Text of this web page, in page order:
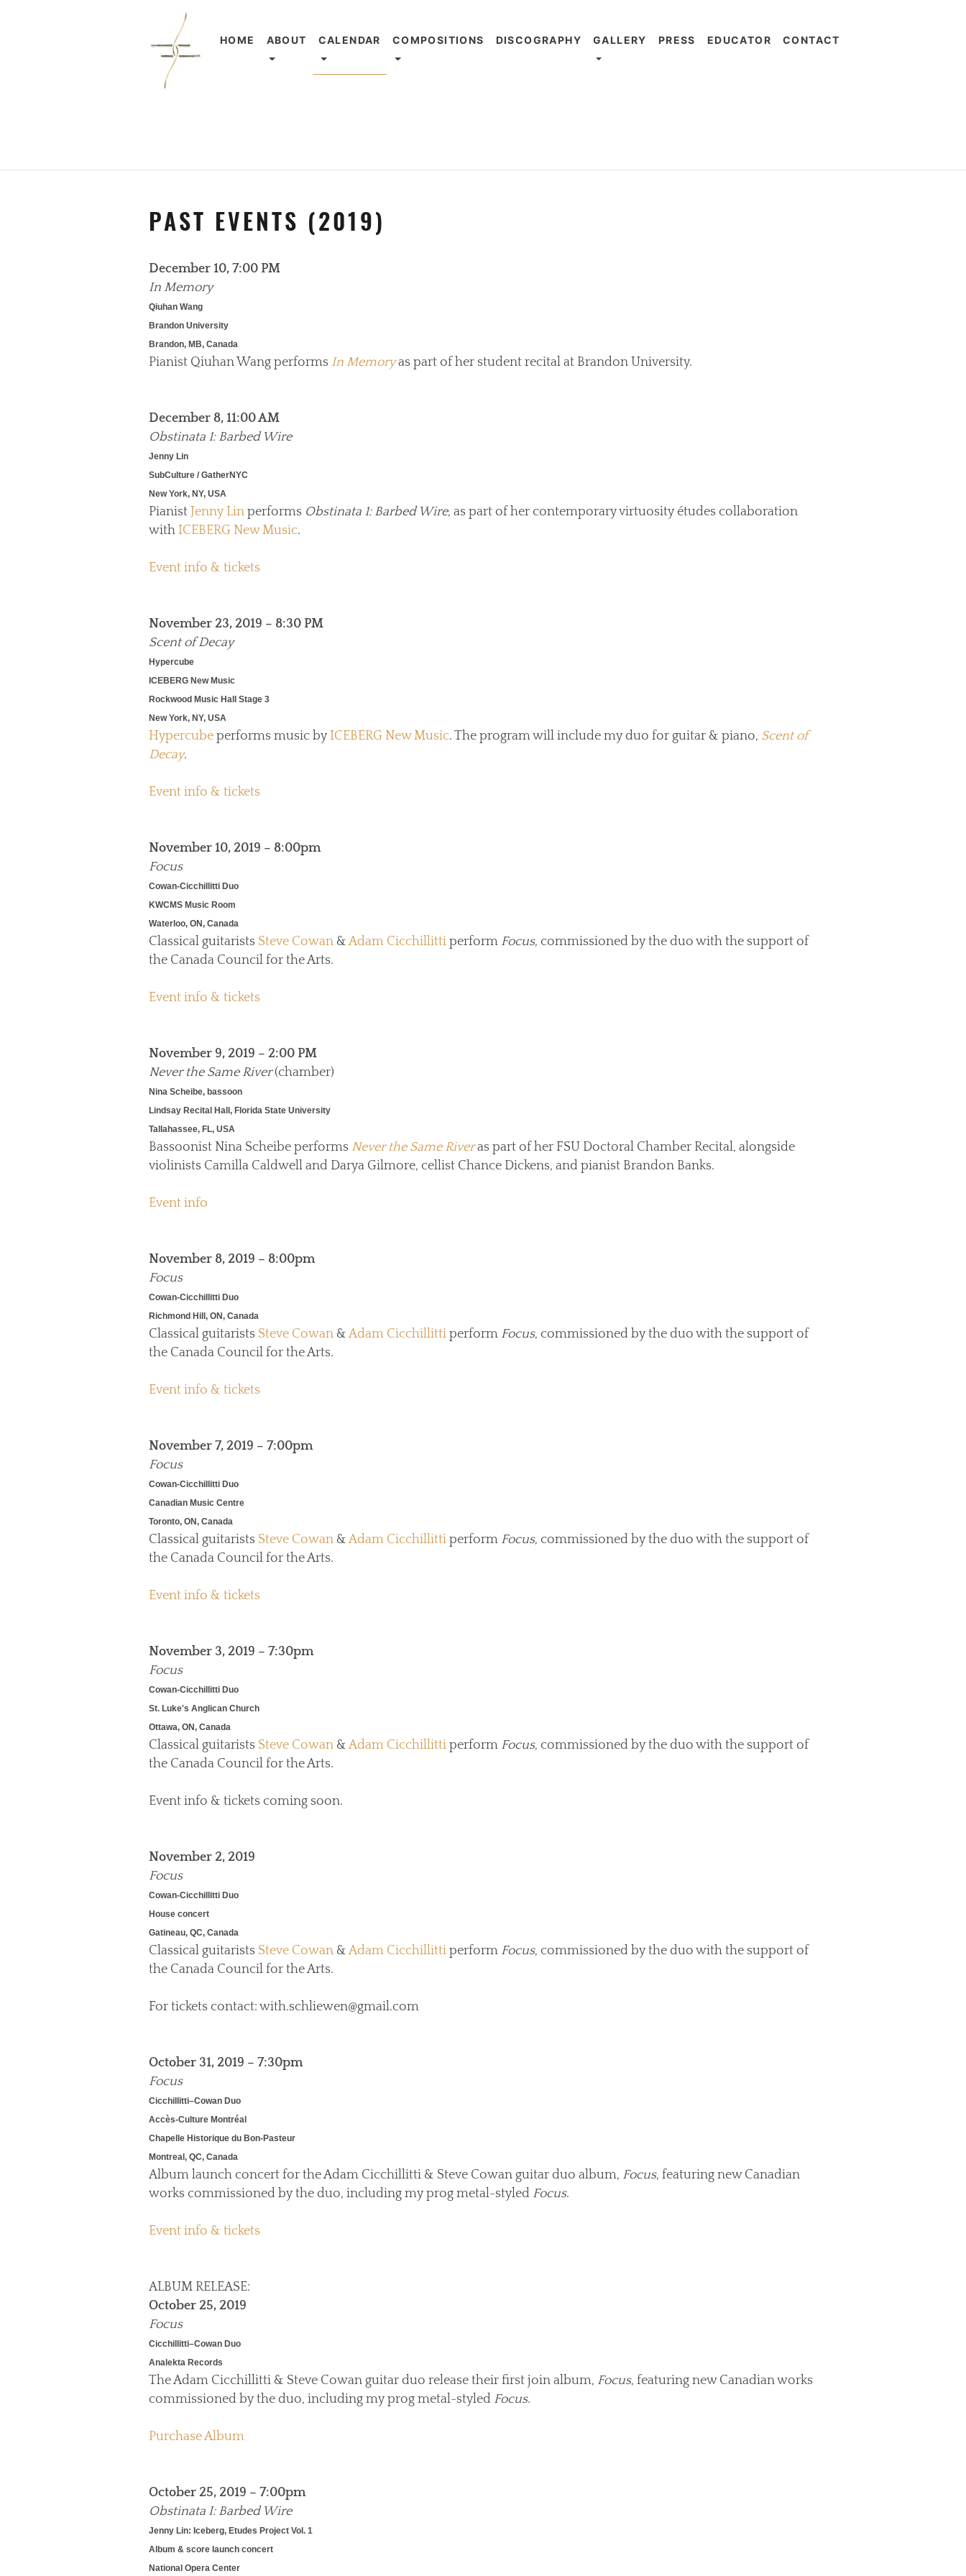
HOME ABOUT CALENDAR COMPOSITIONS DISCOGRAPHY GALLERY PRESS EDUCATOR CONTACT
PAST EVENTS (2019)
December 10, 7:00 PM
In Memory
Qiuhan Wang
Brandon University
Brandon, MB, Canada
Pianist Qiuhan Wang performs In Memoryas part of her student recital at Brandon University.
December 8, 11:00 AM
Obstinata 1: Barbed Wire
Jenny Lin
SubCulture / GatherNYC
New York, NY, USA
Pianist Jenny Lin performs Obstinata 1: Barbed Wire, as part of her contemporary virtuosity études collaboration
with ICEBERG New Music.
Event info & tickets
November 23, 2019 – 8:30 PM
Scent of Decay
Hypercube
ICEBERG New Music
Rockwood Music Hall Stage 3
New York, NY, USA
Hypercube performs music by ICEBERG New Music. The program will include my duo for guitar & piano, Scent of
Decay.
Event info & tickets
November 10, 2019 – 8:00pm
Focus
Cowan-Cicchillitti Duo
KWCMS Music Room
Waterloo, ON, Canada
Classical guitarists Steve Cowan &Adam Cicchillitti perform Focus, commissioned by the duo with the support of
the Canada Council for the Arts.
Event info & tickets
November 9, 2019 – 2:00 PM
Never the Same River(chamber)
Nina Scheibe, bassoon
Lindsay Recital Hall, Florida State University
Tallahassee, FL, USA
Bassoonist Nina Scheibe performs Never the Same Riveras part of her FSU Doctoral Chamber Recital, alongside
violinists Camilla Caldwell and Darya Gilmore, cellist Chance Dickens, and pianist Brandon Banks.
Event info
November 8, 2019 – 8:00pm
Focus
Cowan-Cicchillitti Duo
Richmond Hill, ON, Canada
Classical guitarists Steve Cowan &Adam Cicchillitti perform Focus, commissioned by the duo with the support of
the Canada Council for the Arts.
Event info & tickets
November 7, 2019 – 7:00pm
Focus
Cowan-Cicchillitti Duo
Canadian Music Centre
Toronto, ON, Canada
Classical guitarists Steve Cowan &Adam Cicchillitti perform Focus, commissioned by the duo with the support of
the Canada Council for the Arts.
Event info & tickets
November 3, 2019 – 7:30pm
Focus
Cowan-Cicchillitti Duo
St. Luke's Anglican Church
Ottawa, ON, Canada
Classical guitarists Steve Cowan &Adam Cicchillitti perform Focus, commissioned by the duo with the support of
the Canada Council for the Arts.
Event info & tickets coming soon.
November 2, 2019
Focus
Cowan-Cicchillitti Duo
House concert
Gatineau, QC, Canada
Classical guitarists Steve Cowan &Adam Cicchillitti perform Focus, commissioned by the duo with the support of
the Canada Council for the Arts.
For tickets contact: with.schliewen@gmail.com
October 31, 2019 – 7:30pm
Focus
Cicchillitti–Cowan Duo
Accès-Culture Montréal
Chapelle Historique du Bon-Pasteur
Montreal, QC, Canada
Album launch concert for the Adam Cicchillitti & Steve Cowan guitar duo album, Focus, featuring new Canadian
works commissioned by the duo, including my prog metal-styled Focus.
Event info & tickets
ALBUM RELEASE:
October 25, 2019
Focus
Cicchillitti–Cowan Duo
Analekta Records
The Adam Cicchillitti & Steve Cowan guitar duo release their first join album, Focus, featuring new Canadian works
commissioned by the duo, including my prog metal-styled Focus.
Purchase Album
October 25, 2019 – 7:00pm
Obstinata I: Barbed Wire
Jenny Lin: Iceberg, Etudes Project Vol. 1
Album & score launch concert
National Opera Center